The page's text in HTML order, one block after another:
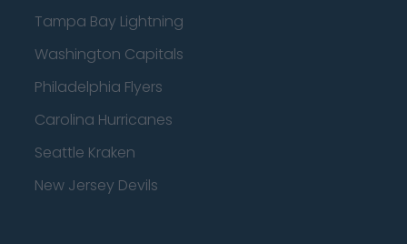
Tampa Bay Lightning
Washington Capitals
Philadelphia Flyers
Carolina Hurricanes
Seattle Kraken
New Jersey Devils